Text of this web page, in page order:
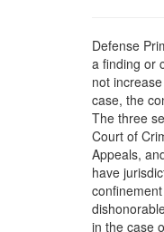
Defense
a finding or
not
case, the
The three
Court of
Appeals,
have
in the case